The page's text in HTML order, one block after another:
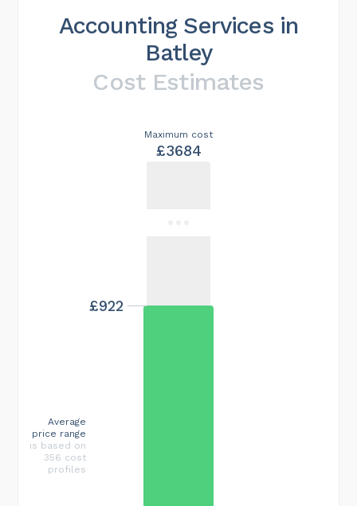
Accounting Services in
Batley
Cost Estimates
Maximum cost
£3684
£922
Average
price range
is based on
356 cost
profiles